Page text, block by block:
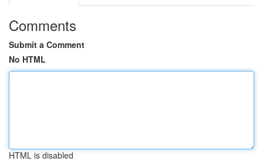
Comments
Submit a Comment
No HTML
HTML is disabled